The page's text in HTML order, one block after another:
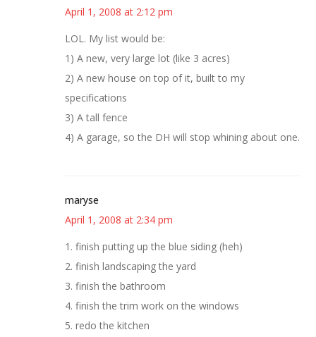
April 1, 2008 at 2:12 pm
LOL. My list would be:
1) A new, very large lot (like 3 acres)
2) A new house on top of it, built to my
specifications
3) A tall fence
4) A garage, so the DH will stop whining about one.
maryse
April 1, 2008 at 2:34 pm
1. finish putting up the blue siding (heh)
2. finish landscaping the yard
3. finish the bathroom
4. finish the trim work on the windows
5. redo the kitchen